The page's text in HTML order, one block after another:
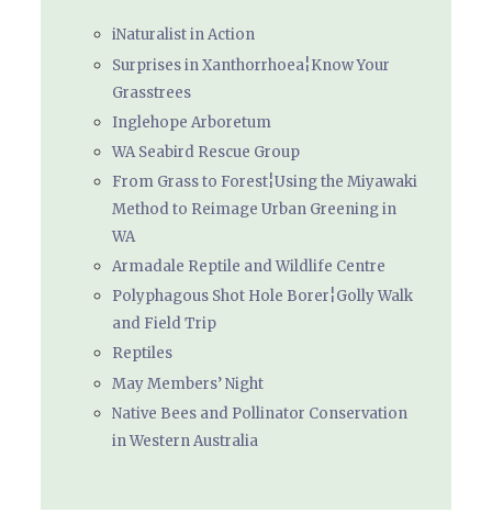
iNaturalist in Action
Surprises in Xanthorrhoea¦Know Your
Grasstrees
Inglehope Arboretum
WA Seabird Rescue Group
From Grass to Forest¦Using the Miyawaki
Method to Reimage Urban Greening in
WA
Armadale Reptile and Wildlife Centre
Polyphagous Shot Hole Borer¦Golly Walk
and Field Trip
Reptiles
May Members’ Night
Native Bees and Pollinator Conservation
in Western Australia